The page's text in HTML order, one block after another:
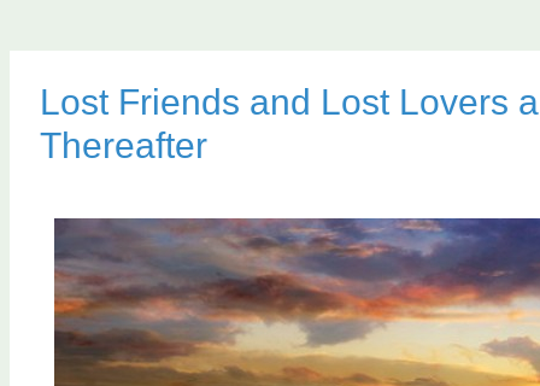
Lost Friends and Lost Lovers
Thereafter